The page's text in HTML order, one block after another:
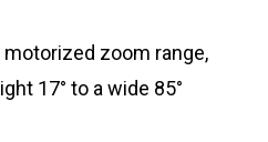
zoom range,
17° to a wide 85°